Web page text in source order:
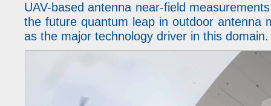
UAV-based antenna near-field
the future quantum leap in outdoor antenna
as the major technology driver in this domain.